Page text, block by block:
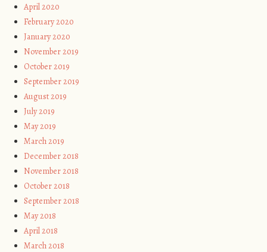
April 2020
February 2020
January 2020
November 2019
October 2019
September 2019
August 2019
July 2019
May 2019
March 2019
December 2018
November 2018
October 2018
September 2018
May 2018
April 2018
March 2018